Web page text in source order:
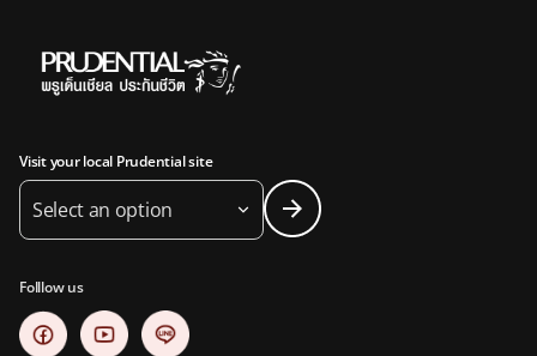
Visit your local Prudential site
Select an option
Folllow us